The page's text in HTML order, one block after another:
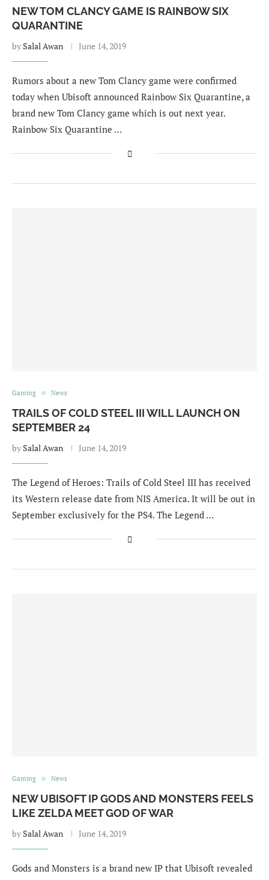
NEW TOM CLANCY GAME IS RAINBOW SIX
QUARANTINE
by Salal Awan June 14, 2019
Rumors about a new Tom Clancy game were confirmed
today when Ubisoft announced Rainbow Six Quarantine, a
brand new Tom Clancy game which is out next year.
Rainbow Six Quarantine …
Gaming News
TRAILS OF COLD STEEL III WILL LAUNCH ON
SEPTEMBER 24
by Salal Awan June 14, 2019
The Legend of Heroes: Trails of Cold Steel III has received
its Western release date from NIS America. It will be out in
September exclusively for the PS4. The Legend …
Gaming News
NEW UBISOFT IP GODS AND MONSTERS FEELS
LIKE ZELDA MEET GOD OF WAR
by Salal Awan June 14, 2019
Gods and Monsters is a brand new IP that Ubisoft revealed